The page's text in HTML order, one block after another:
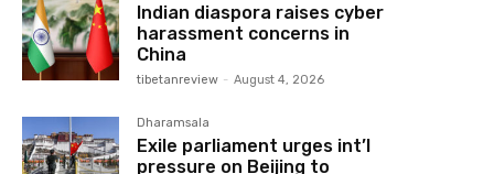
Indian diaspora raises cyber
harassment concerns in
China
tibetanreview - August 4, 2026
Dharamsala
Exile parliament urges int’l
pressure on Beijing to